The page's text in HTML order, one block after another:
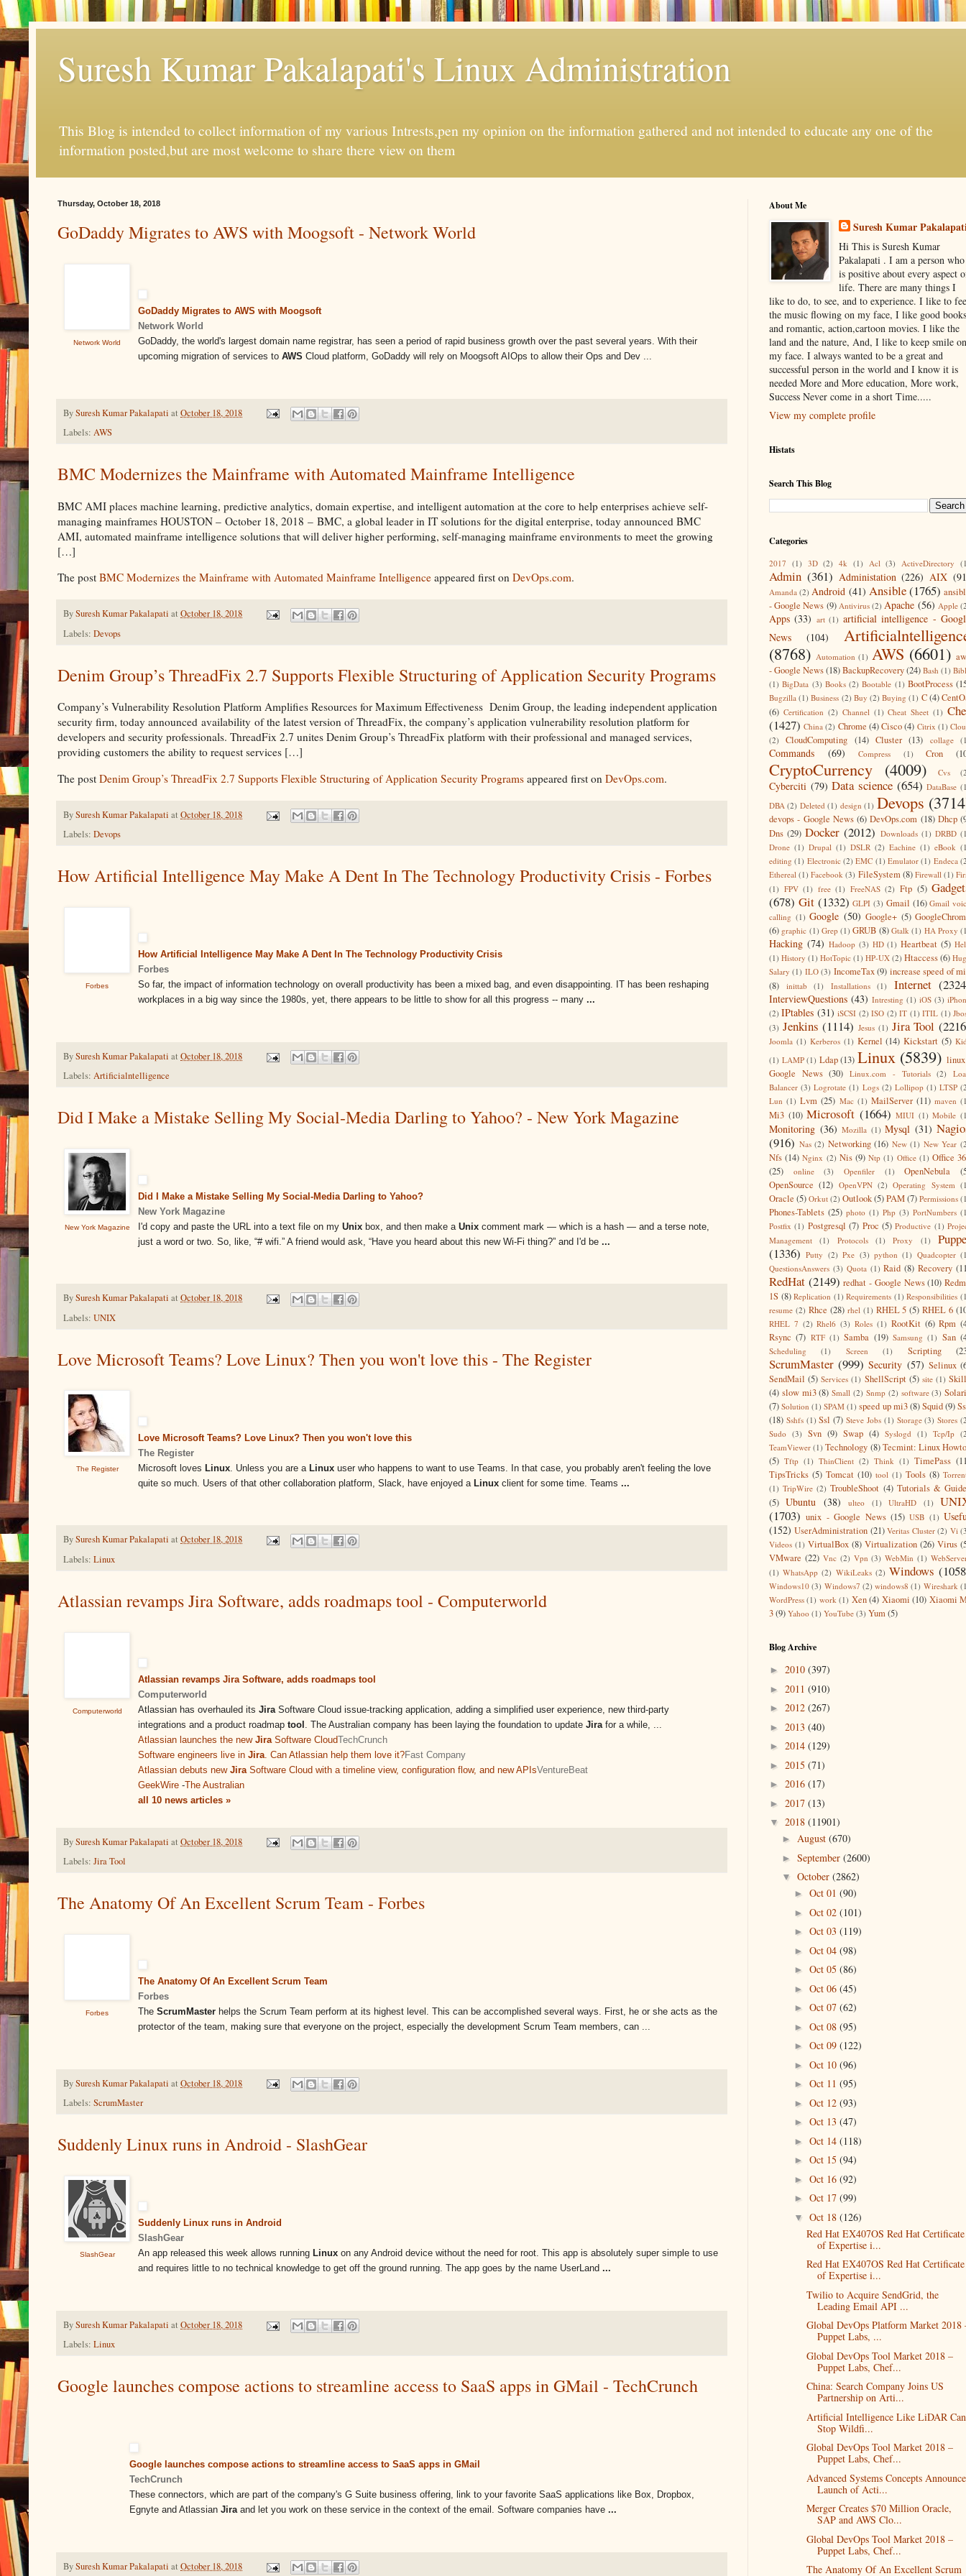
Suresh Kumar Pakalapati's Linux Administration
This Blog is intended to collect information of my various Intrests,pen my opinion on the information gathered and not intended to educate any one of the
information posted,but are most welcome to share there view on them
Thursday, October 18, 2018
GoDaddy Migrates to AWS with Moogsoft - Network World
Network World
GoDaddy Migrates to AWS with Moogsoft
Network World
GoDaddy, the world's largest domain name registrar, has seen a period of rapid business growth over the past several years. With their
upcoming migration of services to AWS Cloud platform, GoDaddy will rely on Moogsoft AIOps to allow their Ops and Dev ...
BySuresh Kumar Pakalapati at October 18, 2018
Labels: AWS
BMC Modernizes the Mainframe with Automated Mainframe Intelligence
BMC AMI places machine learning, predictive analytics, domain expertise, and intelligent automation at the core to help enterprises achieve self-
managing mainframes HOUSTON – October 18, 2018 – BMC, a global leader in IT solutions for the digital enterprise, today announced BMC
AMI, automated mainframe intelligence solutions that will deliver higher performing, self-managing mainframe environments to meet the growing
[…]
The post BMC Modernizes the Mainframe with Automated Mainframe Intelligence appeared first on DevOps.com.
BySuresh Kumar Pakalapati at October 18, 2018
Labels: Devops
Denim Group’s ThreadFix 2.7 Supports Flexible Structuring of Application Security Programs
Company’s Vulnerability Resolution Platform Amplifies Resources for Maximum Effectiveness Denim Group, the leading independent application
security firm, today announced availability of the latest version of ThreadFix, the company’s application vulnerability resolution platform for
developers and security professionals. ThreadFix 2.7 unites Denim Group’s ThreadFix platform with their professional and managed services,
providing customers the ability to request services […]
The post Denim Group’s ThreadFix 2.7 Supports Flexible Structuring of Application Security Programs appeared first on DevOps.com.
BySuresh Kumar Pakalapati at October 18, 2018
Labels: Devops
How Artificial Intelligence May Make A Dent In The Technology Productivity Crisis - Forbes
Forbes
How Artificial Intelligence May Make A Dent In The Technology Productivity Crisis
Forbes
So far, the impact of information technology on overall productivity has been a mixed bag, and even disappointing. IT has been reshaping
workplaces in a big way since the 1980s, yet, there appears to be little to show for all this progress -- many ...
BySuresh Kumar Pakalapati at October 18, 2018
Labels: Artificialntelligence
Did I Make a Mistake Selling My Social-Media Darling to Yahoo? - New York Magazine
New York Magazine
Did I Make a Mistake Selling My Social-Media Darling to Yahoo?
New York Magazine
I'd copy and paste the URL into a text file on my Unix box, and then make a Unix comment mark — which is a hash — and a terse note,
just a word or two. So, like, “# wifi.” A friend would ask, “Have you heard about this new Wi-Fi thing?” and I'd be ...
BySuresh Kumar Pakalapati at October 18, 2018
Labels: UNIX
Love Microsoft Teams? Love Linux? Then you won't love this - The Register
The Register
Love Microsoft Teams? Love Linux? Then you won't love this
The Register
Microsoft loves Linux . Unless you are a Linux user who happens to want to use Teams. In that case, you probably aren't feeling the love
quite so much. Users of that other collaboration platform, Slack, have enjoyed a Linux client for some time. Teams ...
BySuresh Kumar Pakalapati at October 18, 2018
Labels: Linux
Atlassian revamps Jira Software, adds roadmaps tool - Computerworld
Computerworld
Atlassian revamps Jira Software, adds roadmaps tool
Computerworld
Atlassian has overhauled its Jira Software Cloud issue-tracking application, adding a simplified user experience, new third-party
integrations and a product roadmap tool . The Australian company has been laying the foundation to update Jira for a while, ...
Atlassian launches the new Jira Software CloudTechCrunch
Software engineers live in Jira . Can Atlassian help them love it?Fast Company
Atlassian debuts new Jira Software Cloud with a timeline view, configuration flow, and new APIsVentureBeat
GeekWire -The Australian
all 10 news articles »
BySuresh Kumar Pakalapati at October 18, 2018
Labels: Jira Tool
The Anatomy Of An Excellent Scrum Team - Forbes
Forbes
The Anatomy Of An Excellent Scrum Team
Forbes
The ScrumMaster helps the Scrum Team perform at its highest level. This can be accomplished several ways. First, he or she acts as the
protector of the team, making sure that everyone on the project, especially the development Scrum Team members, can ...
BySuresh Kumar Pakalapati at October 18, 2018
Labels: ScrumMaster
Suddenly Linux runs in Android - SlashGear
SlashGear
Suddenly Linux runs in Android
SlashGear
An app released this week allows running Linux on any Android device without the need for root. This app is absolutely super simple to use
and requires little to no technical knowledge to get off the ground running. The app goes by the name UserLand ...
BySuresh Kumar Pakalapati at October 18, 2018
Labels: Linux
Google launches compose actions to streamline access to SaaS apps in GMail - TechCrunch
Google launches compose actions to streamline access to SaaS apps in GMail
TechCrunch
These connectors, which are part of the company's G Suite business offering, link to your favorite SaaS applications like Box, Dropbox,
Egnyte and Atlassian Jiraand let you work on these service in the context of the email. Software companies have ...
BySuresh Kumar Pakalapati at October 18, 2018
About Me
Suresh Kumar
Hi This is Suresh Kumar
Pakalapati . I am a person who
is positive about every aspect
life. There are many things I
like to do, to see, and to experience. I like to
the music flowing on my face, I like good books
and romantic, action,cartoon movies. I like the
land and the nature, And, I like to keep smile on
my face. I always wanted to be a great and
successful person in the world and I know it is
needed More and More education, More work,
Success Never come in a short Time.....
View my complete profile
Histats
Search This Blog
Categories
2017 (1) 3D (2) 4k (1) Acl (3) ActiveDirectory
Admin (361) Administation (226) AIX
Amanda (2) Android (41) Ansible(1765)
- Google News (9) Antivirus (2) Apache (56) Apple
Apps (33) art (1) artificial intelligence -
News
(104)
(8768) Automation (1) AWS (6601)
- Google News(18)BackupRecovery(24) Bash (1)
(1) BigData (3) Books (2) Bootable (1) BootProcess
Bugzilla (1) Business (2) Buy (2) Buying (1) C(4)
(6) Certification (2) Channel (1) Cheat Sheet (1)
(1427) China (2) Chrome (4)Cisco (4) Citrix (1)
(2)
CloudComputing (14) Cluster (13) collage
Commands (69) Compress (1) Cron
CryptoCurrency (4009) Cvs
Cyberciti (79) Data science (654) DataBase
DBA (2) Deleted (1) design (1) Devops
devops - Google News (6) DevOps.com (18) Dhcp
Dns (29) Docker (2012) Downloads (1) DRBD
Drone (1) Drupal (1) DSLR (2) Eachine (1) eBook
editing (1) Electronic (2) EMC (1) Emulator (1) Endeca
Ethereal (1) Facebook (3) FileSystem (8) Firewall (1)
(1) FPV (1) free (1) FreeNAS (2) Ftp (5)
(678) Git (1332) GLPI (3) Gmail (16) Gmail
calling (1) Google (50) Google+ (5)
(6) graphic (1) Grep (1) GRUB (8) Gtalk (1) HA Proxy
Hacking (74) Hadoop (3) HD (1) Heartbeat (5)
(1) History (1) HotTopic (1) HP-UX (2) Htaccess(6)
Salary (1) ILO (3) IncomeTax (9) increase speed of
(8)
inittab (1) Installations (1) Internet
InterviewQuestions (43) Intresting (1) iOS (3)
(2) IPtables (31) iSCSI (2) ISO (2) IT (1) ITIL (1)
(3) Jenkins (1114) Jesus (1) Jira Tool
Joomla (1) Kerberos (1) Kernel (14) Kickstart (5)
(1) LAMP (1) Ldap (13) Linux (5839)
Google News (30) Linux.com - Tutorials (2)
Balancer (3) Logrotate (1) Logs (2) Lollipop (1) LTSP
Lun (1) Lvm (25) Mac (1) MailServer (11) maven
Mi3 (10) Microsoft (1664) MIUI (1) Mobile
Monitoring (36) Mozilla (1) Mysql (31)
(916) Nas (2) Networking (16) New (1) New Year
Nfs (14) Nginx (2) Nis (9) Ntp (1) Office (1) Office
(25)
online (3) Openfiler (1) OpenNebula
OpenSource (12) OpenVPN (2) Operating System
Oracle (5) Orkut (2) Outlook(5)PAM(7) Permissions
Phones-Tablets (25) photo (1) Php (3) PortNumbers
Postfix (1) Postgresql (7) Proc (5) Productive (1)
Management
(1) Protocols (1) Proxy (1)
(1336) Putty (2) Pxe (3) python (1) Quadcopter
QuestionsAnswers (3) Quota (1) Raid (8) Recovery
RedHat (2149) redhat - Google News (10)
1S (8) Replication (1) Requirements (1) Responsibilities
resume (2) Rhce (28) rhel (1) RHEL 5 (5) RHEL 6
RHEL 7 (2) Rhel6 (3) Roles (1) RootKit (6) Rpm
Rsync (7) RTF (1) Samba (19) Samsung (1) San
Scheduling (1) Screen (1) Scripting
ScrumMaster (999) Security (57) Selinux
SendMail (5) Services (1) ShellScript (5) site (1)
(4) slow mi3 (8) Small (2) Snmp (2) software (3)
(7) Solution (1) SPAM (1) speed up mi3(8)Squid(9)
(18) Sshfs (1) Ssl (7) Steve Jobs (1) Storage (3) Stores
Sudo (3) Svn (9) Swap (4) Syslogd (1) Tcp/Ip
TeamViewer (1) Technology (8) Tecmint: Linux
(5) Tftp (1) ThinClient (2) Think (1) TimePass
TipsTricks (5) Tomcat (10) tool (1) Tools (8)
(1) TripWire (2) TroubleShoot (4) Tutorials &
(5) Ubuntu (38) ulteo (1) UltraHD (1)
(1703) unix - Google News (15) USB (1)
(152) UserAdministration (21) Veritas Cluster (2) Vi
Videos (1) VirtualBox (8) Virtualization (26) Virus
VMware (22) Vnc (2) Vpn (3) WebMin (1)
(1) WhatsApp (2) WikiLeaks (2) Windows
Windows10 (3) Windows7 (2) windows8 (1) Wireshark
WordPress (1) work (1) Xen (4) Xiaomi (10) Xiaomi
3(9) Yahoo (1) YouTube (3) Yum(5)
Blog Archive
► 2010 (397)
► 2011 (910)
► 2012 (267)
► 2013 (40)
► 2014 (129)
► 2015 (71)
► 2016 (17)
► 2017 (13)
▼ 2018 (11901)
► August (670)
► September (2600)
▼ October (2862)
► Oct 01 (90)
► Oct 02 (101)
► Oct 03 (119)
► Oct 04 (98)
► Oct 05 (86)
► Oct 06 (45)
► Oct 07 (62)
► Oct 08 (95)
► Oct 09 (122)
► Oct 10 (96)
► Oct 11 (95)
► Oct 12 (93)
► Oct 13 (47)
► Oct 14 (118)
► Oct 15 (94)
► Oct 16 (92)
► Oct 17 (99)
▼ Oct 18 (126)
Red Hat EX407OS Red Hat Certificate
of Expertise i...
Red Hat EX407OS Red Hat Certificate
of Expertise i...
Twilio to Acquire SendGrid, the
Leading Email API ...
Global DevOps Platform Market 2018
Puppet Labs, ...
Global DevOps Tool Market 2018 –
Puppet Labs, Chef...
China: Search Company Joins US
Partnership on Arti...
Artificial Intelligence Like LiDAR Can
Stop Wildfi...
Global DevOps Tool Market 2018 –
Puppet Labs, Chef...
Advanced Systems Concepts
Launch of Acti...
Merger Creates $70 Million Oracle,
SAP and AWS Clo...
Global DevOps Tool Market 2018 –
Puppet Labs, Chef...
The Anatomy Of An Excellent Scrum